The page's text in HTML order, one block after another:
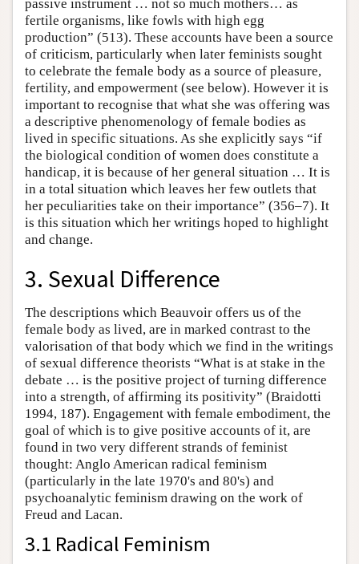
passive instrument … not so much mothers… as
fertile organisms, like fowls with high egg
production” (513). These accounts have been a source
of criticism, particularly when later feminists sought
to celebrate the female body as a source of pleasure,
fertility, and empowerment (see below). However it is
important to recognise that what she was offering was
a descriptive phenomenology of female bodies as
lived in specific situations. As she explicitly says “if
the biological condition of women does constitute a
handicap, it is because of her general situation … It is
in a total situation which leaves her few outlets that
her peculiarities take on their importance” (356–7). It
is this situation which her writings hoped to highlight
and change.
3. Sexual Difference
The descriptions which Beauvoir offers us of the
female body as lived, are in marked contrast to the
valorisation of that body which we find in the writings
of sexual difference theorists “What is at stake in the
debate … is the positive project of turning difference
into a strength, of affirming its positivity” (Braidotti
1994, 187). Engagement with female embodiment, the
goal of which is to give positive accounts of it, are
found in two very different strands of feminist
thought: Anglo American radical feminism
(particularly in the late 1970's and 80's) and
psychoanalytic feminism drawing on the work of
Freud and Lacan.
3.1 Radical Feminism